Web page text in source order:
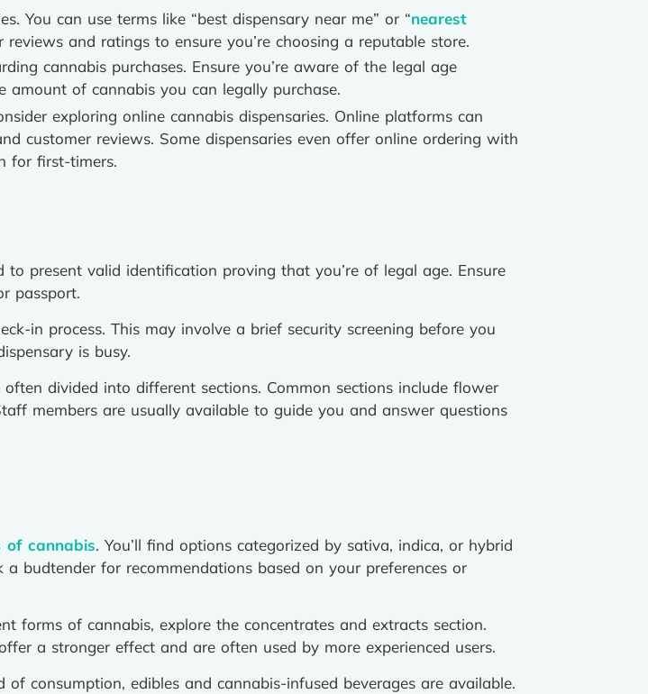
You can use terms like “best dispensary near me” or “nearest
and ratings to ensure you’re choosing a reputable store.
cannabis purchases. Ensure you’re aware of the legal age
of cannabis you can legally purchase.
exploring online cannabis dispensaries. Online platforms can
customer reviews. Some dispensaries even offer online ordering with
for first-timers.
present valid identification proving that you’re of legal age. Ensure
passport.
in process. This may involve a brief security screening before you
is busy.
often divided into different sections. Common sections include flower
members are usually available to guide you and answer questions
of cannabis. You’ll find options categorized by sativa, indica, or hybrid
budtender for recommendations based on your preferences or
forms of cannabis, explore the concentrates and extracts section.
a stronger effect and are often used by more experienced users.
consumption, edibles and cannabis-infused beverages are available.